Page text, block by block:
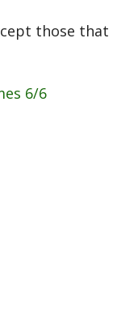
those that
6/6